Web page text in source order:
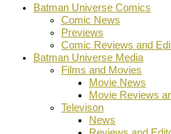
Batman Universe Comics
Comic News
Previews
Comic Reviews and
Batman Universe Media
Films and Movies
Movie News
Movie Reviews
Televison
News